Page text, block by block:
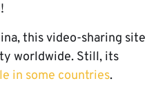
this video-sharing site
worldwide. Still, its
in some countries.